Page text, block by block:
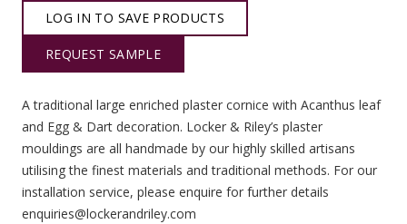
LOG IN TO SAVE PRODUCTS
REQUEST SAMPLE
A traditional large enriched plaster cornice with Acanthus leaf
and Egg & Dart decoration. Locker & Riley’s plaster
mouldings are all handmade by our highly skilled artisans
utilising the finest materials and traditional methods. For our
installation service, please enquire for further details
enquiries@lockerandriley.com